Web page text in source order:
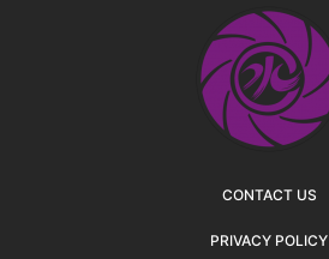
CONTACT US
PRIVACY POLICY